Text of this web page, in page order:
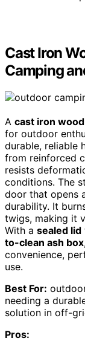
Cast Iron
Camping
A cast iron
for outdoor
durable, reliable
from reinforced
resists
conditions. The
door that opens
durability. It
twigs, making it
With a sealed lid
to-clean ash box
convenience,
use.
Best For:
needing a
solution in off-
Pros: